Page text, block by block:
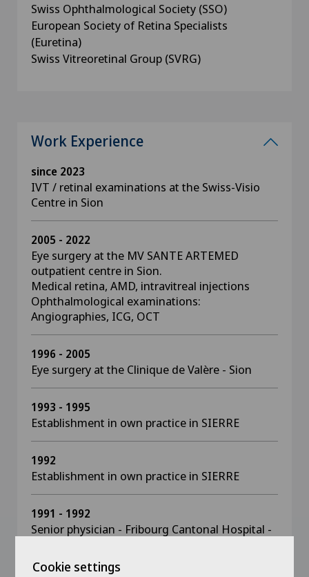
Swiss Ophthalmological Society (SSO)
European Society of Retina Specialists
(Euretina)
Swiss Vitreoretinal Group (SVRG)
Work Experience
since 2023
IVT / retinal examinations at the Swiss-Visio
Centre in Sion
2005 - 2022
Eye surgery at the MV SANTE ARTEMED
outpatient centre in Sion.
Medical retina, AMD, intravitreal injections
Ophthalmological examinations:
Angiographies, ICG, OCT
1996 - 2005
Eye surgery at the Clinique de Valère - Sion
1993 - 1995
Establishment in own practice in SIERRE
1992
Establishment in own practice in SIERRE
1991 - 1992
Senior physician - Fribourg Cantonal Hospital -
Cookie settings